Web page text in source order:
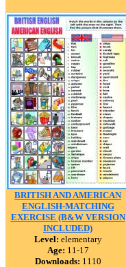
BRITISH AND AMERICAN
ENGLISH-MATCHING
EXERCISE (B&W VERSION
INCLUDED)
Level: elementary
Age: 11-17
Downloads: 1110